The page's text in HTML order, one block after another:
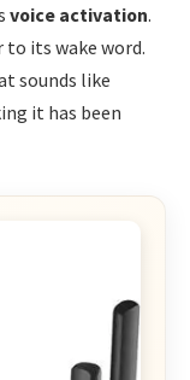
voice activation.
to its wake word.
sounds like
it has been